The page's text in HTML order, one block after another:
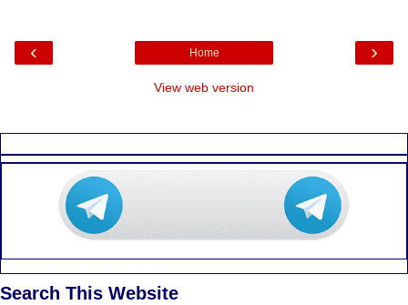
‹ ›
Home
View web version
Search This Website